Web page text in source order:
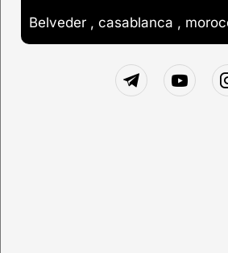
Belveder , casablanca ,